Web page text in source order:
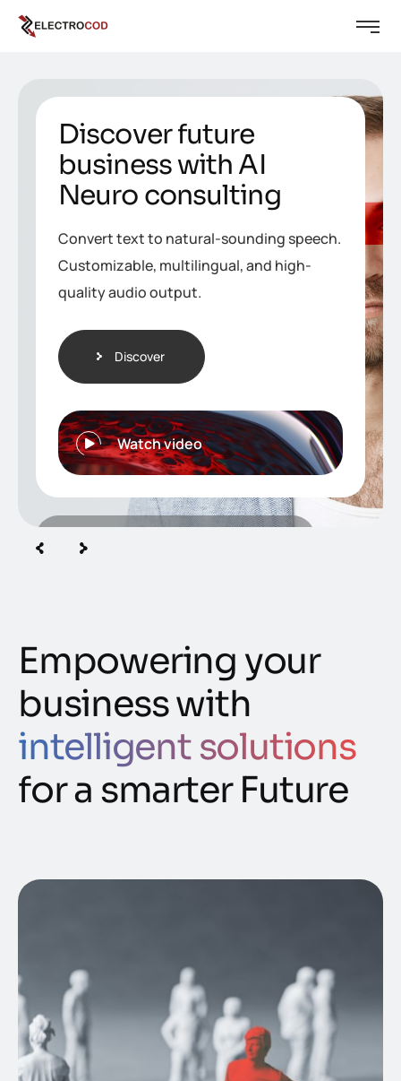
Discover future
business with AI
Neuro consulting
Convert text to natural-sounding speech.
Customizable, multilingual, and high-
quality audio output.
Discover
Watch video
350
Empowering your
business with
intelligent solutions
for a smarter Future